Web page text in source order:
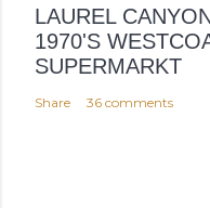
LAUREL
1970'S
SUPERMARKT
Share 36 comments